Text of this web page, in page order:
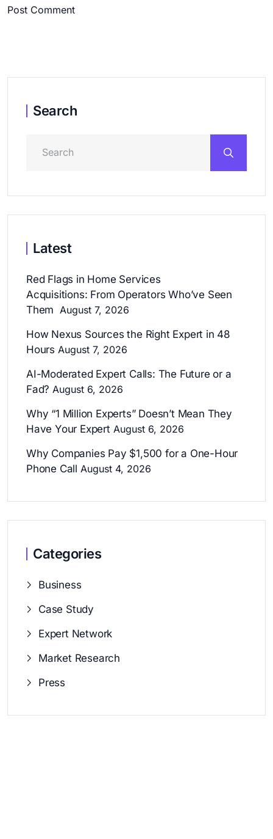
Post Comment
Search
Latest
Red Flags in Home Services
Acquisitions: From Operators Who’ve Seen
Them August 7, 2026
How Nexus Sources the Right Expert in 48
Hours August 7, 2026
AI-Moderated Expert Calls: The Future or a
Fad? August 6, 2026
Why “1 Million Experts” Doesn’t Mean They
Have Your Expert August 6, 2026
Why Companies Pay $1,500 for a One-Hour
Phone Call August 4, 2026
Categories
Business
Case Study
Expert Network
Market Research
Press